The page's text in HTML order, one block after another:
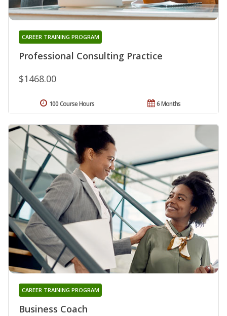
Professional Consulting Practice
CAREER TRAINING PROGRAM
$1468.00
6 Months
100 Course Hours
Business Coach
CAREER TRAINING PROGRAM